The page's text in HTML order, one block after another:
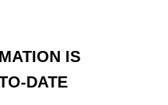
IS
DATE